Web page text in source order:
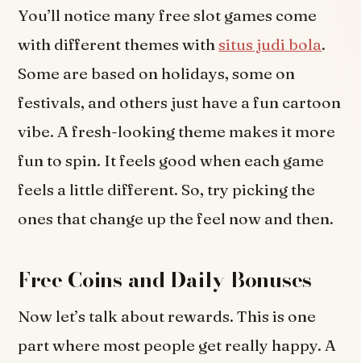
You’ll notice many free slot games come
with different themes withsitus judi bola.
Some are based on holidays, some on
festivals, and others just have a fun cartoon
vibe. A fresh-looking theme makes it more
fun to spin. It feels good when each game
feels a little different. So, try picking the
ones that change up the feel now and then.
Free Coins and Daily Bonuses
Now let’s talk about rewards. This is one
part where most people get really happy. A